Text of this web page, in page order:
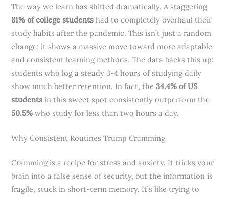
The way we learn has shifted dramatically. A staggering
81% of college students had to completely overhaul their
study habits after the pandemic. This isn’t just a random
change; it shows a massive move toward more adaptable
and consistent learning methods. The data backs this up:
students who log a steady 3-4 hours of studying daily
show much better retention. In fact, the34.4% of US
students in this sweet spot consistently outperform the
50.5% who study for less than two hours a day.
Why Consistent Routines Trump Cramming
Cramming is a recipe for stress and anxiety. It tricks your
brain into a false sense of security, but the information is
fragile, stuck in short-term memory. It’s like trying to